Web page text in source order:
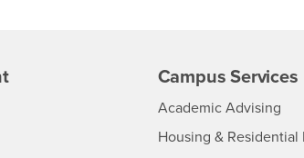
Campus Services
Academic Advising-
Housing & Residential